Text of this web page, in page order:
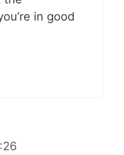
in good